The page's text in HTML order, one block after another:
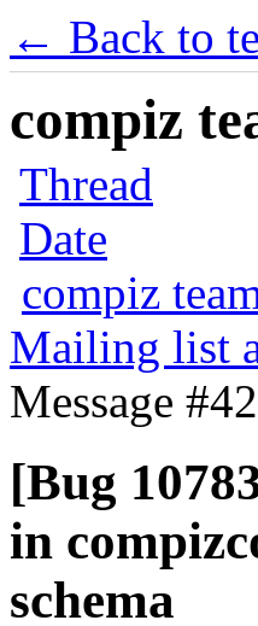
← Back to
compiz
Thread
Date
compiz
Mailing list
Message
[Bug
in
schema